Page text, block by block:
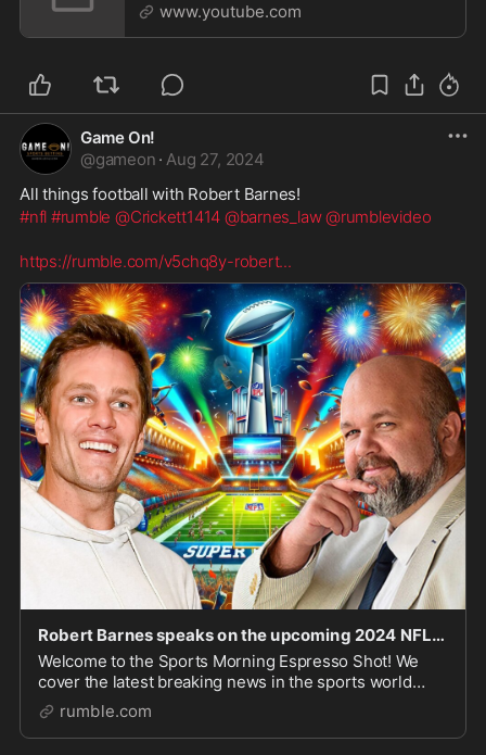
www.youtube.com
Game On!
@gameon · Aug 27, 2024
All things football with Robert Barnes!
#nfl #rumble @Crickett1414 @barnes_law@rumblevideo
https://rumble.com/v5chq8y-robert...
Robert Barnes speaks on the upcoming 2024 NFL and CFB seasons!
Welcome to the Sports Morning Espresso Shot! We
cover the latest breaking news in the sports world
every morning at 7:30 AM EST Monday through
Saturday live over on Rumble. Support The Show You
can su
rumble.com